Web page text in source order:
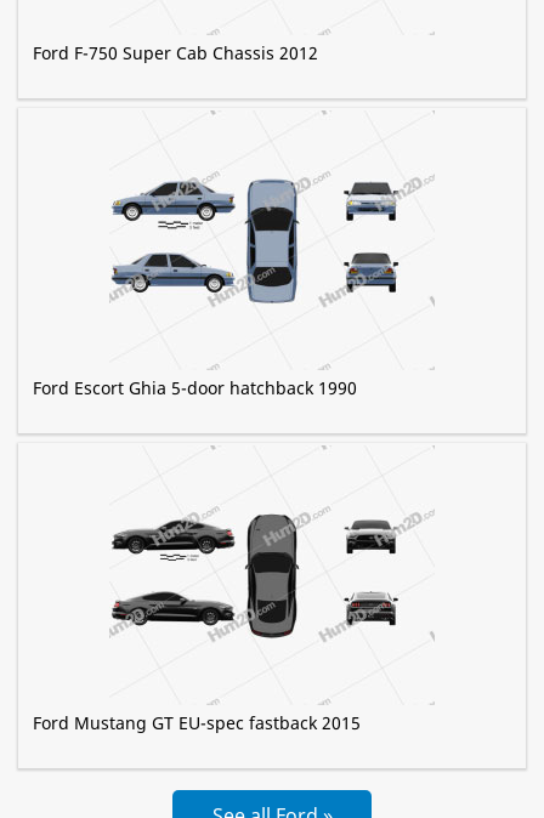
Ford F-750 Super Cab Chassis 2012
Ford Escort Ghia 5-door hatchback 1990
Ford Mustang GT EU-spec fastback 2015